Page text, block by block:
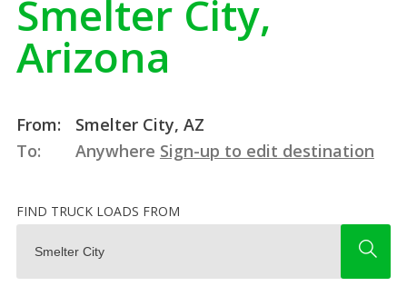
Smelter City,
Arizona
From:
Smelter City, AZ
To:
Anywhere Sign-up to edit destination
FIND TRUCK LOADS FROM